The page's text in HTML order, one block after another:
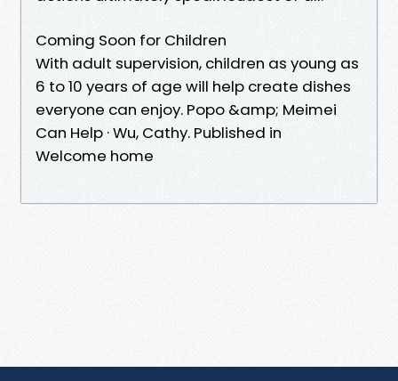
Coming Soon for Children
With adult supervision, children as young as
6 to 10 years of age will help create dishes
everyone can enjoy. Popo &amp; Meimei
Can Help · Wu, Cathy. Published in
Welcome home